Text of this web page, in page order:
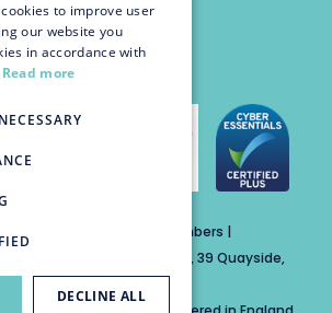
Ltd t/a Trinity Chambers |
The Custom House, 39 Quayside,
to improve user
our website you
in accordance with
Read more
DECLINE ALL